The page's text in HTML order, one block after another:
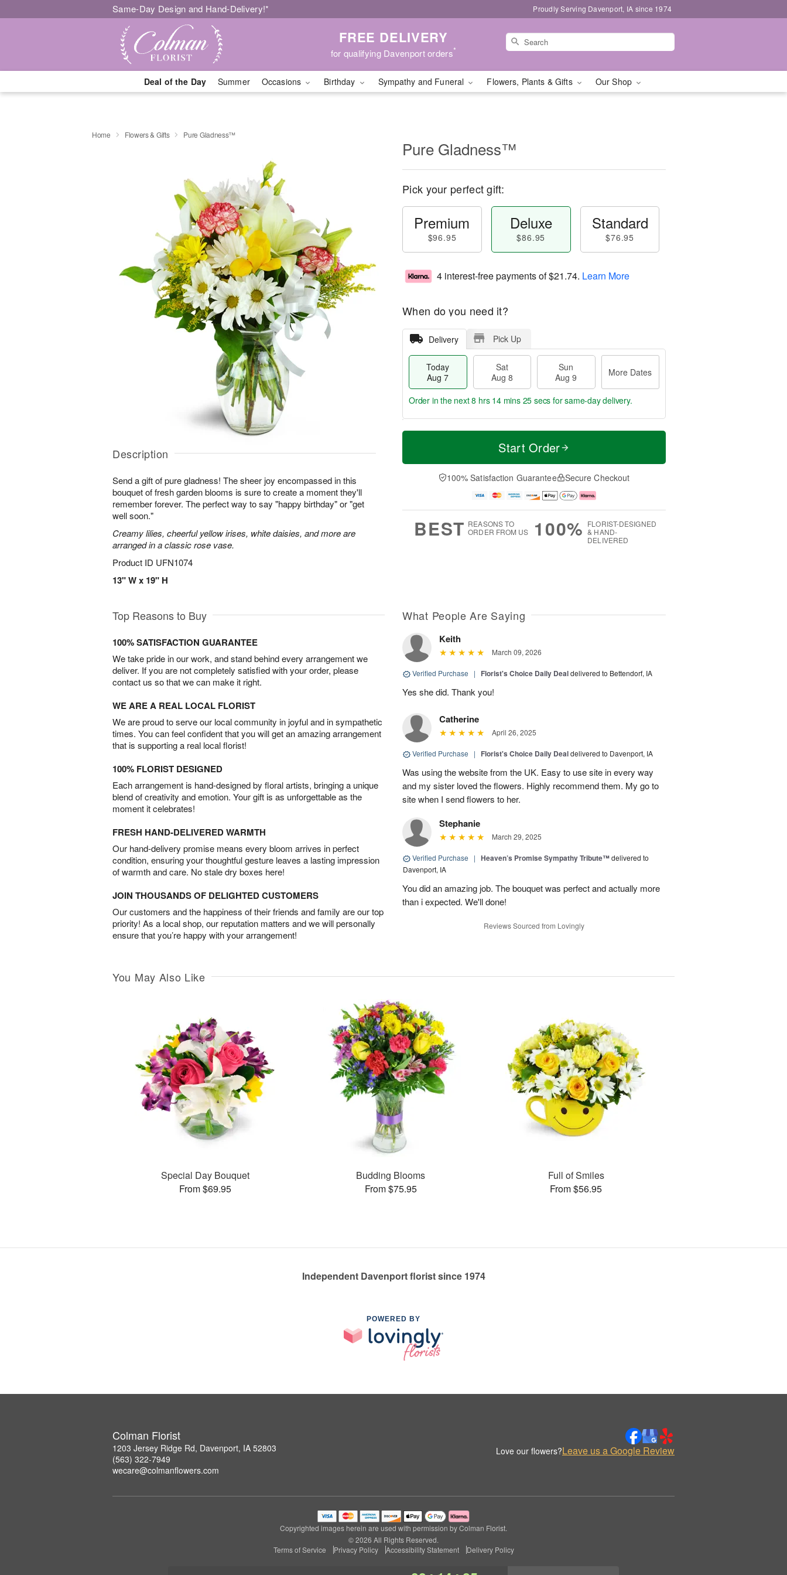
Same-Day Design and Hand-Delivery!* Proudly Serving Davenport, IA since 1974
FREE DELIVERY
for qualifying Davenport orders*
Deal of the Day Summer Occasions Birthday Sympathy and Funeral Flowers, Plants & Gifts Our Shop
Home Flowers & Gifts Pure Gladness™
Description
Send a gift of pure gladness! The sheer joy encompassed in this
bouquet of fresh garden blooms is sure to create a moment they'll
remember forever. The perfect way to say "happy birthday" or "get
well soon."
Creamy lilies, cheerful yellow irises, white daisies, and more are
arranged in a classic rose vase.
Product ID UFN1074
13" W x 19" H
Pure Gladness™
Pick your perfect gift:
Premium
$96.95
Deluxe
$86.95
Standard
$76.95
4 interest-free payments of$21.74. Learn More
When do you need it?
Delivery Pick Up
Today
Aug 7
Sat
Aug 8
Sun
Aug 9
More Dates
T
a
t
n
A
u
M
e
D
a
Order in the next8 hrs 14 mins 25 secs for same-day delivery.
Start Order
100% Satisfaction Guarantee Secure Checkout
BEST REASONS TO
ORDER FROM US
100% FLORIST-DESIGNED
& HAND-
DELIVERED
Top Reasons to Buy
100% SATISFACTION GUARANTEE
We take pride in our work, and stand behind every arrangement we
deliver. If you are not completely satisfied with your order, please
contact us so that we can make it right.
WE ARE A REAL LOCAL FLORIST
We are proud to serve our local community in joyful and in sympathetic
times. You can feel confident that you will get an amazing arrangement
that is supporting a real local florist!
100% FLORIST DESIGNED
Each arrangement is hand-designed by floral artists, bringing a unique
blend of creativity and emotion. Your gift is as unforgettable as the
moment it celebrates!
FRESH HAND-DELIVERED WARMTH
Our hand-delivery promise means every bloom arrives in perfect
condition, ensuring your thoughtful gesture leaves a lasting impression
of warmth and care. No stale dry boxes here!
JOIN THOUSANDS OF DELIGHTED CUSTOMERS
Our customers and the happiness of their friends and family are our top
priority! As a local shop, our reputation matters and we will personally
ensure that you’re happy with your arrangement!
What People Are Saying
Keith
March 09, 2026
Verified Purchase | Florist's Choice Daily Dealdelivered to Bettendorf, IA
Yes she did. Thank you!
Catherine
April 26, 2025
Verified Purchase | Florist's Choice Daily Dealdelivered to Davenport, IA
Was using the website from the UK. Easy to use site in every way
and my sister loved the flowers. Highly recommend them. My go to
site when I send flowers to her.
Stephanie
March 29, 2025
Verified Purchase | Heaven’s Promise Sympathy Tribute™delivered to
Davenport, IA
You did an amazing job. The bouquet was perfect and actually more
than i expected. We'll done!
Reviews Sourced from Lovingly
You May Also Like
Special Day Bouquet
From $69.95
Budding Blooms
From $75.95
Full of Smiles
From $56.95
Independent Davenport florist since 1974
POWERED BY
Colman Florist
1203 Jersey Ridge Rd, Davenport, IA 52803
(563) 322-7949
wecare@colmanflowers.com
Love our flowers?Leave us a Google Review
Copyrighted images herein are used with permission by Colman Florist.
© 2026 All Rights Reserved.
Terms of Service
Privacy Policy Accessibility Statement Delivery Policy